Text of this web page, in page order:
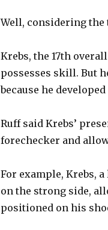
Well, considering the
Krebs, the 17th
possesses skill. But
because he
Ruff said Krebs’
forechecker and
For example, Krebs,
on the strong side,
positioned on his